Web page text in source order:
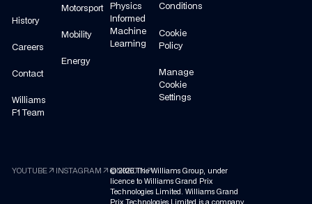
History
Careers
Contact
Williams
F1 Team
Motorsport
Mobility
Energy
Physics
Informed
Machine
Learning
Conditions
Cookie
Policy
Manage
Cookie
Settings
YOUTUBEarrow_outward INSTAGRAM arrow_outwardLINKEDINarrow_outward
©2026 The Williams Group, under
licence to Williams Grand Prix
Technologies Limited. Williams Grand
Prix Technologies Limited is a company